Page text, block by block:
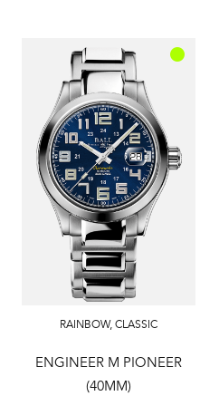
RAINBOW,CLASSIC
ENGINEER M PIONEER
(40MM)